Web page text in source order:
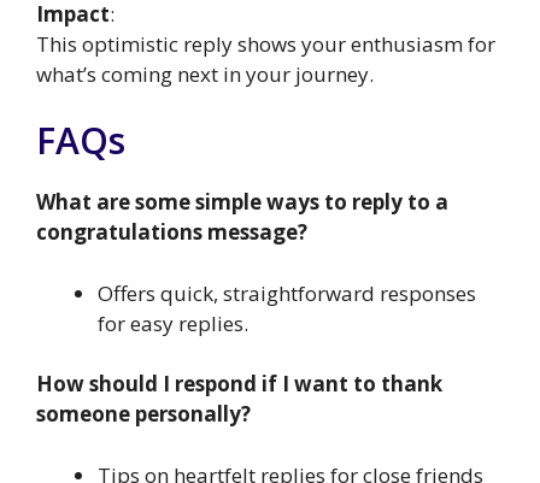
Impact:
This optimistic reply shows your enthusiasm for
what’s coming next in your journey.
FAQs
What are some simple ways to reply to a
congratulations message?
Offers quick, straightforward responses
for easy replies.
How should I respond if I want to thank
someone personally?
Tips on heartfelt replies for close friends